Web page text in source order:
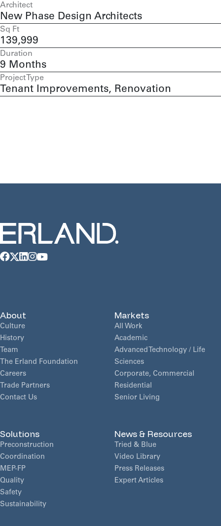
Architect
New Phase Design Architects
Sq Ft
139,999
Duration
9 Months
Project Type
Tenant Improvements, Renovation
About
Culture
History
Team
The Erland Foundation
Careers
Trade Partners
Contact Us
Markets
All Work
Academic
Advanced Technology / Life
Sciences
Corporate, Commercial
Residential
Senior Living
Solutions
Preconstruction
Coordination
MEP-FP
Quality
Safety
Sustainability
News & Resources
Tried & Blue
Video Library
Press Releases
Expert Articles